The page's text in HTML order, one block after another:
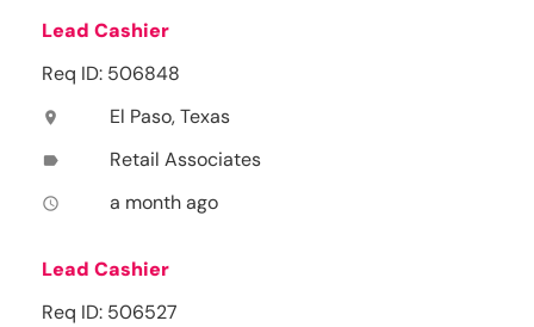
Lead Cashier
Req ID: 506848
location_on El Paso, Texas
label Retail Associates
access_time a month ago
Lead Cashier
Req ID: 506527